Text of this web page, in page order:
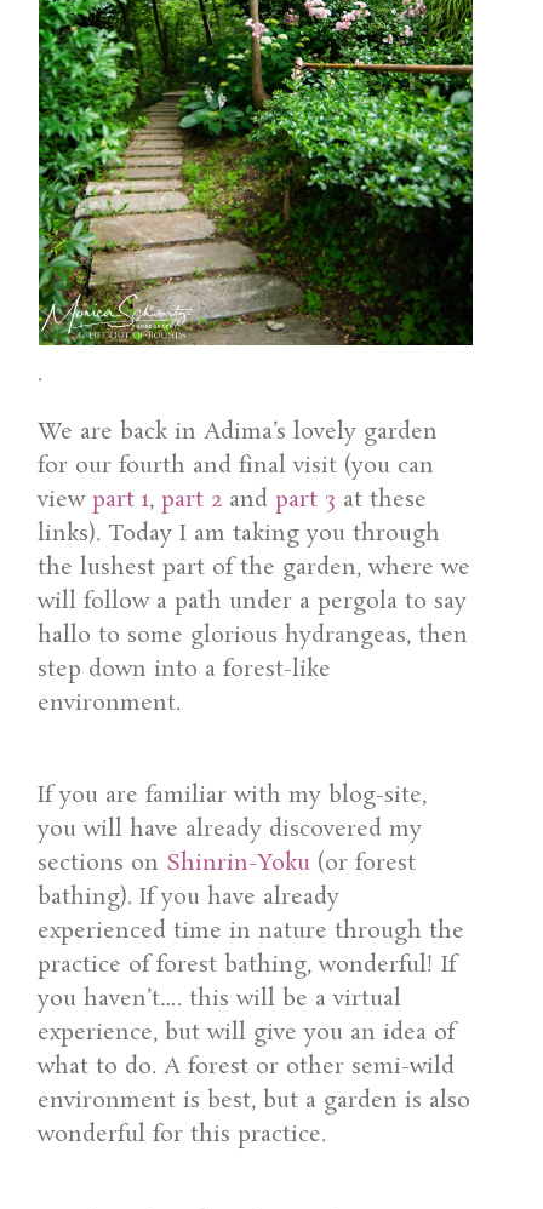
.
We are back in Adima’s lovely garden
for our fourth and final visit (you can
viewpart 1,part 2 andpart 3 at these
links). Today I am taking you through
the lushest part of the garden, where we
will follow a path under a pergola to say
hallo to some glorious hydrangeas, then
step down into a forest-like
environment.
If you are familiar with my blog-site,
you will have already discovered my
sections on Shinrin-Yoku (or forest
bathing). If you have already
experienced time in nature through the
practice of forest bathing, wonderful! If
you haven’t…. this will be a virtual
experience, but will give you an idea of
what to do. A forest or other semi-wild
environment is best, but a garden is also
wonderful for this practice.